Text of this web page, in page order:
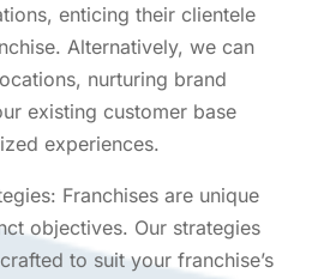
enticing their clientele
Alternatively, we can
nurturing brand
existing customer base
experiences.
Franchises are unique
objectives. Our strategies
to suit your franchise’s